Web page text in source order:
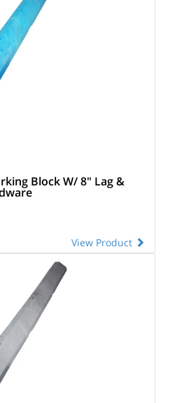
Block W/ 8" Lag &
View Product